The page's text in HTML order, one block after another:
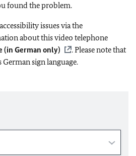
found the problem.
issues via the
about this video telephone
(in German only)
. Please note that
sign language.